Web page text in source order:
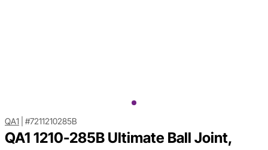
QA1 #7211210285B
QA1 1210-285B Ultimate Ball Joint,